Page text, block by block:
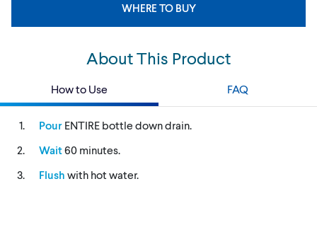
WHERE TO BUY
About This Product
How to Use FAQ
Pour ENTIRE bottle down drain.
Wait60 minutes.
Flush with hot water.